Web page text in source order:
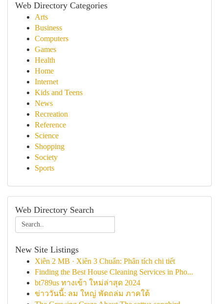
Web Directory Categories
Arts
Business
Computers
Games
Health
Home
Internet
Kids and Teens
News
Recreation
Reference
Science
Shopping
Society
Sports
Web Directory Search
New Site Listings
Xiên 2 MB · Xiên 3 Chuẩn: Phân tích chi tiết
Finding the Best House Cleaning Services in Pho...
bt789us ทางเข้า ใหม่ล่าสุด 2024
ข่าววันนี้: ลม ใหญ่ พัดถล่ม ภาคใต้